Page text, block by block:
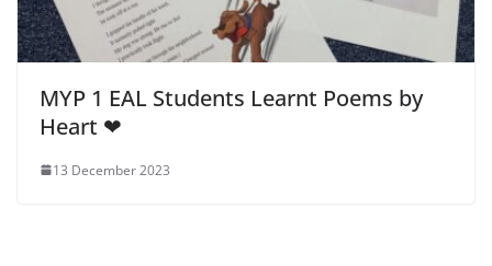
MYP 1 EAL Students Learnt Poems by
Heart ❤
13 December 2023